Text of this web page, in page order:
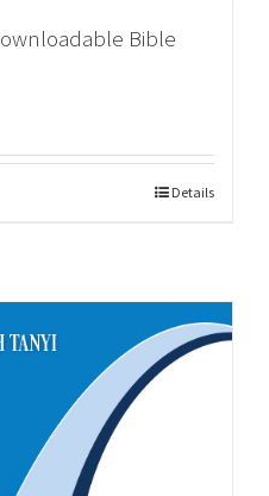
Bible
Details